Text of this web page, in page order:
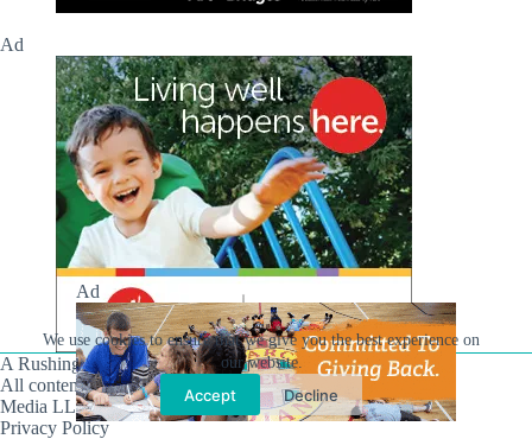
We use cookies to ensure that we give you the best experience on
our website.
Accept Decline
Ad
A Rushing Waters Media Company
All content on this site is Copyright © Rushing Waters
Media LLC/Hville Blast 2021-2026. All Rights Reserved.
Privacy Policy
Ad